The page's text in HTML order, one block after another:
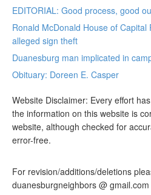
EDITORIAL: Good process, good
Ronald McDonald House of
alleged sign theft
Duanesburg man implicated in
Obituary: Doreen E. Casper
Website Disclaimer: Every effort
the information on this website is
website, although checked for
error-free.
For revision/additions/deletions
duanesburgneighbors @ gmail.com